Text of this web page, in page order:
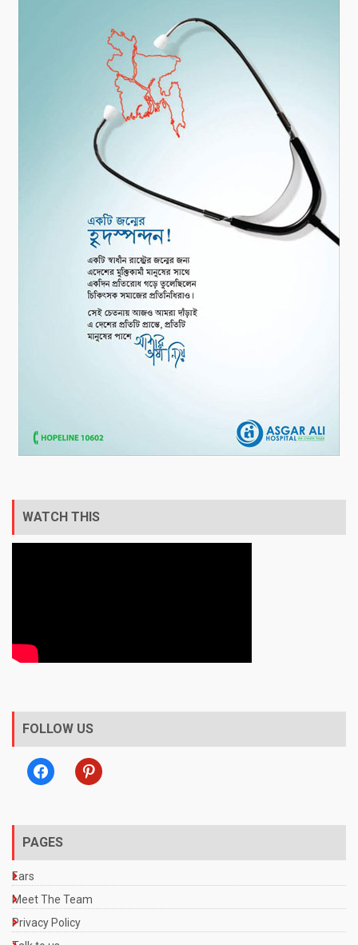
WATCH THIS
FOLLOW US
facebook pinterest
PAGES
Ears
Meet The Team
Privacy Policy